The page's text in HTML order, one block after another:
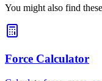
You might also find
Force Calculator